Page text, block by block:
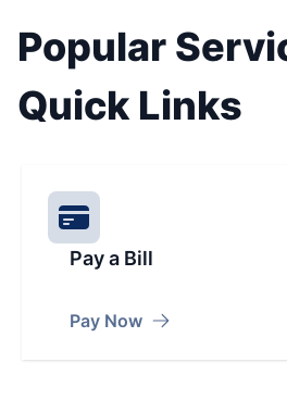
Popular
Quick Links
Pay a Bill
Pay Now